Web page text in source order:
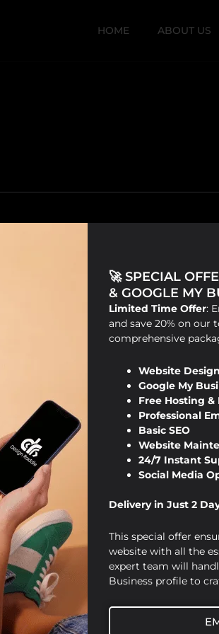
HOME ABOUT US
🚀 SPECIAL
& GOOGLE MY
Limited Time Offer:
and save 20% on our
comprehensive
Website
Google My
Free Hosting &
Professional
Basic SEO
Website
24/7 Instant
Social Media
Delivery in Just 2
This special offer
website with all the
expert team will
Business profile to